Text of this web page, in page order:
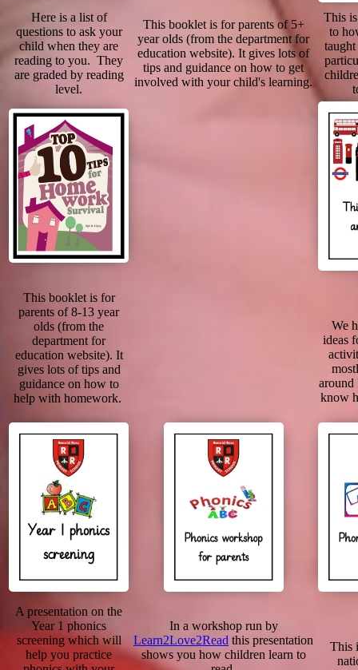
Here is a list of
questions to ask your
child when they are
reading to you. They
are graded by reading
level.
This booklet is for parents of 5+
year olds (from the department for
education website). It gives lots of
tips and guidance on how to get
involved with your child's learning.
This
to
This booklet is for
parents of 8-13 year
olds (from the
department for
education website). It
gives lots of tips and
guidance on how to
help with homework.
We
ideas
know
A presentation on the
Year 1 phonics
screening which will
help you practice
In a workshop run by
Learn2Love2Read this presentation
shows you how children learn to
This